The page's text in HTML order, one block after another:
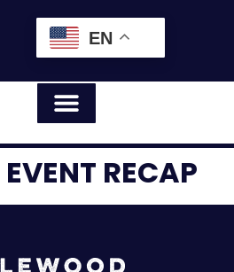
EN
EVENT RECAP